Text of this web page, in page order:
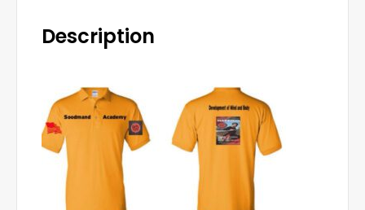
Description